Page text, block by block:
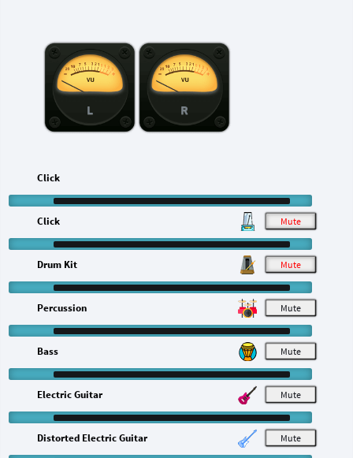
L R
M
Click
M
Click
M
Drum Kit
M
Percussion
M
Bass
M
Electric Guitar
Distorted Electric Guitar